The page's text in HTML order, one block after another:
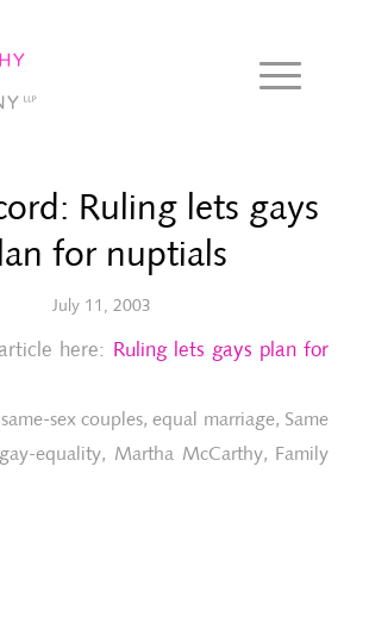
Ruling lets gays
for nuptials
July 11, 2003
here: Ruling lets gays plan for
same-sex couples,equal marriage, Same
gay-equality, Martha McCarthy, Family